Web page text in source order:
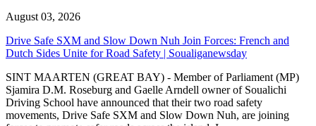
August 03, 2026
Drive Safe SXM and Slow Down Nuh Join Forces: French and
Dutch Sides Unite for Road Safety | Soualiganewsday
SINT MAARTEN (GREAT BAY) - Member of Parliament (MP)
Sjamira D.M. Roseburg and Gaelle Arndell owner of Soualichi
Driving School have announced that their two road safety
movements, Drive Safe SXM and Slow Down Nuh, are joining